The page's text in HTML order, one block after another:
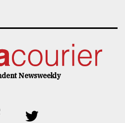
Newsweekly